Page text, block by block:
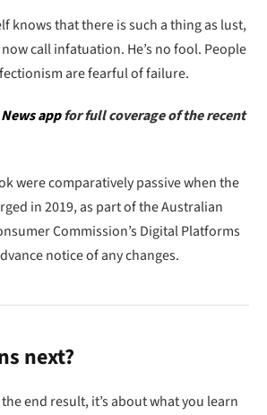
knows that there is such a thing as lust,
call infatuation. He’s no fool. People
are fearful of failure.
appfor full coverage of the recent
were comparatively passive when the
in 2019, as part of the Australian
Commission’s Digital Platforms
notice of any changes.
next?
end result, it’s about what you learn